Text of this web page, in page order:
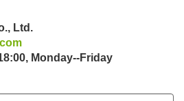
Ltd.
Monday--Friday